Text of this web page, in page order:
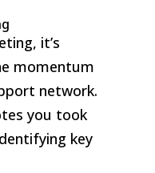
it’s
momentum
network.
you took
key